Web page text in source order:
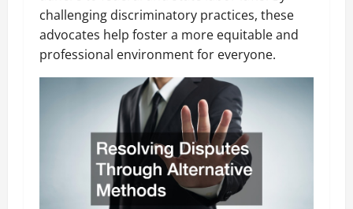
challenging discriminatory practices, these
advocates help foster a more equitable and
professional environment for everyone.